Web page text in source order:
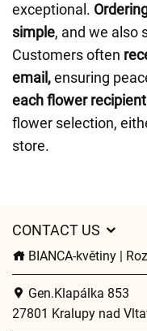
exceptional.
simple, and we also
Customers often
email,ensuring
each flower recipient
flower selection,
store.
CONTACT US
BIANCA-květiny |
Gen.Klapálka 853
27801 Kralupy nad